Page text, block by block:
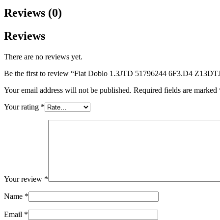
Reviews (0)
Reviews
There are no reviews yet.
Be the first to review “Fiat Doblo 1.3JTD 51796244 6F3.D4
Your email address will not be published. Required fields are marked
Your rating *
Your review *
Name *
Email *